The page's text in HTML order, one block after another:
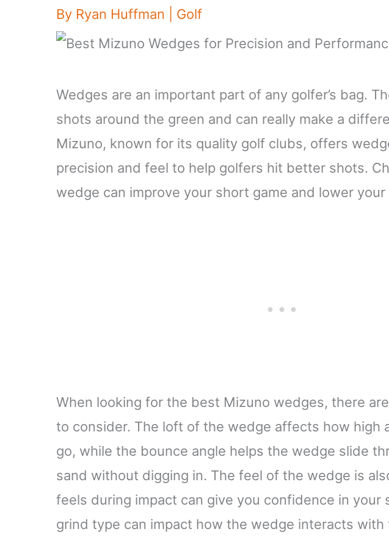
By Ryan Huffman Golf
Wedges are an important part of any golfer’s bag.
shots around the green and can really make a
Mizuno, known for its quality golf clubs, offers
precision and feel to help golfers hit better shots.
wedge can improve your short game and lower your
When looking for the best Mizuno wedges, there
to consider. The loft of the wedge affects how high
go, while the bounce angle helps the wedge slide
sand without digging in. The feel of the wedge is
feels during impact can give you confidence in your
grind type can impact how the wedge interacts with